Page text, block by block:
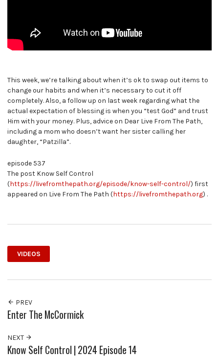
This week, we’re talking about when it’s ok to swap out items to
change our habits and when it’s necessary to cut it off
completely. Also, a follow up on last week regarding what the
actual expectation of blessing is when you “test God” and trust
Him with your money. Plus, advice on Dear Live From The Path,
including a mom who doesn’t want her sister calling her
daughter, “Patzilla”.
episode 537
The post Know Self Control
(https://livefromthepath.org/episode/know-self-control/) first
appeared on Live From The Path (https://livefromthepath.org) .
VIDEOS
PREV
Enter The McCormick
NEXT
Know Self Control | 2024 Episode 14